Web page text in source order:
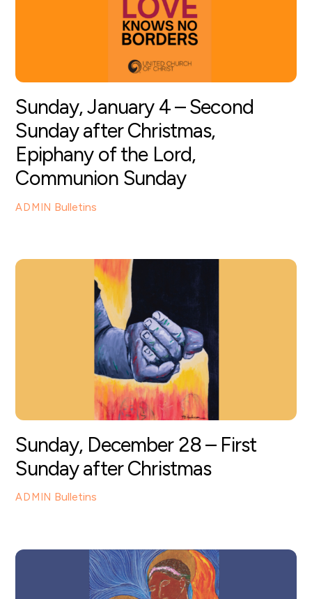
Sunday, January 4 – Second
Sunday after Christmas,
Epiphany of the Lord,
Communion Sunday
ADMIN Bulletins
Sunday, December 28 – First
Sunday after Christmas
ADMIN Bulletins